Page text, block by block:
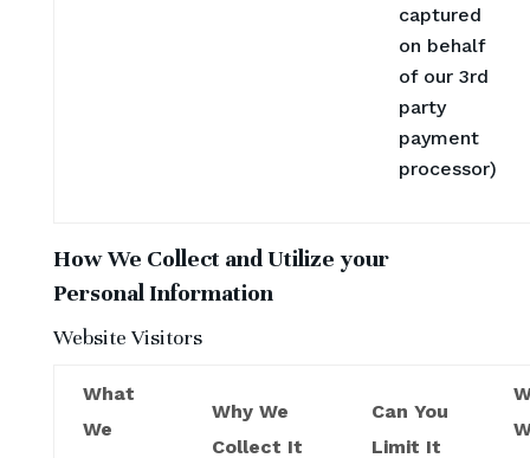
captured
on behalf
of our 3rd
party
payment
processor)
How We Collect and Utilize your
Personal Information
Website Visitors
What
We
Why We
Collect It
Can You
Limit It